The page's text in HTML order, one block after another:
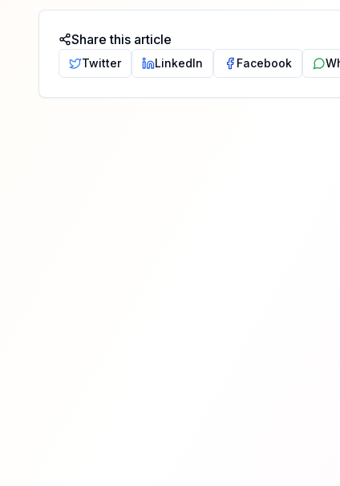
Share this article
Twitter LinkedIn Facebook